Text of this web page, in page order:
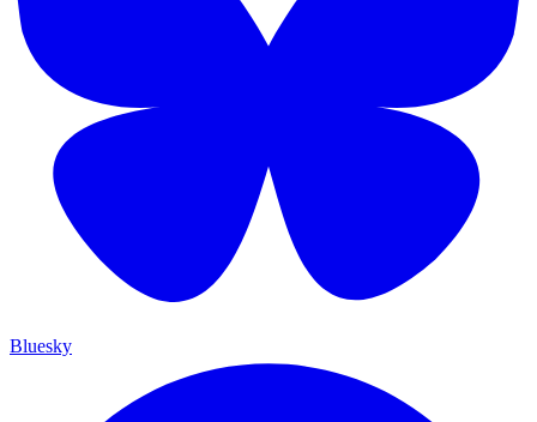
Bluesky